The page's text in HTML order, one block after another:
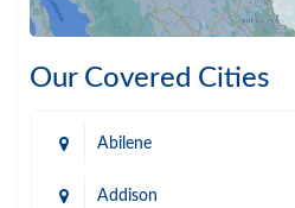
Our Covered Cities
Abilene
Addison